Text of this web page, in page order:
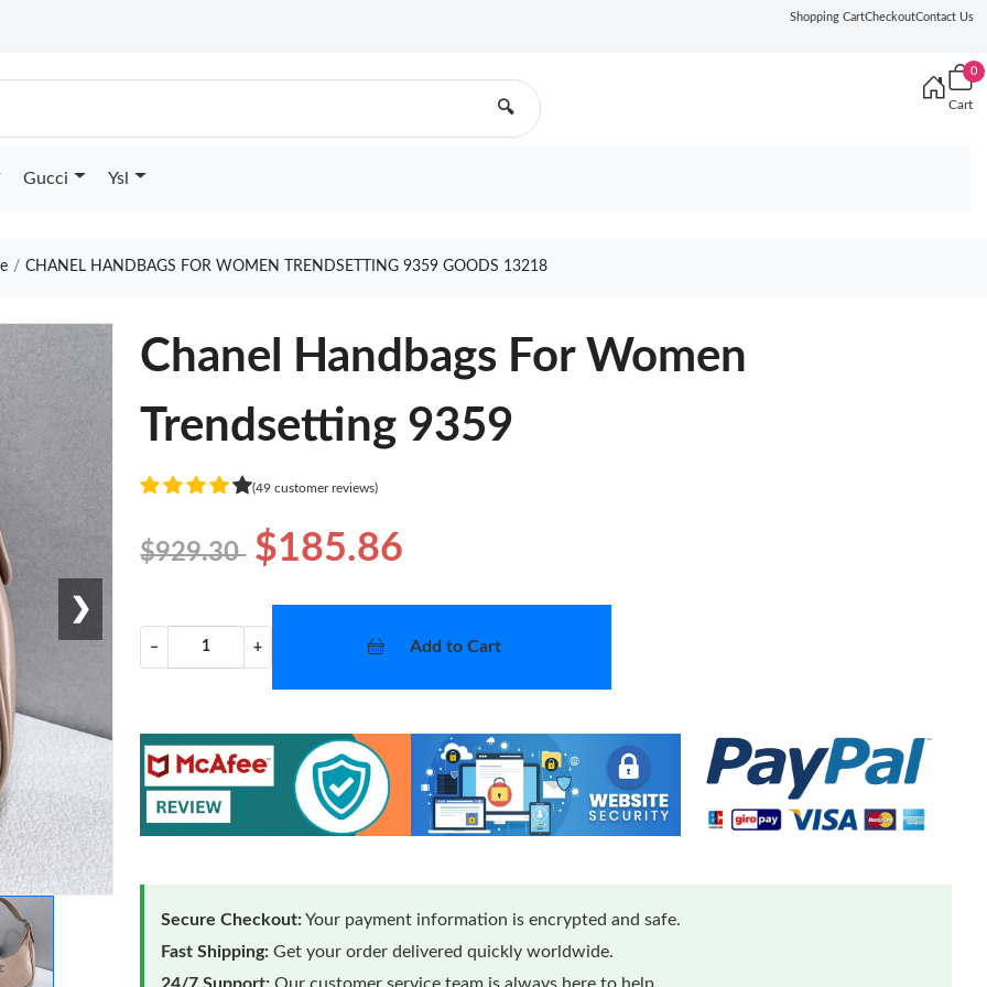
Shopping CartCheckoutContact Us
🔍
0
Cart
Gucci Ysl
CHANEL HANDBAGS FOR WOMEN TRENDSETTING 9359 GOODS 13218
❯
Chanel Handbags For Women
Trendsetting 9359
(49 customer reviews)
$929.30 $185.86
− + Add to Cart
Secure Checkout:Your payment information is encrypted and safe.
Fast Shipping: Get your order delivered quickly worldwide.
24/7 Support: Our customer service team is always here to help.